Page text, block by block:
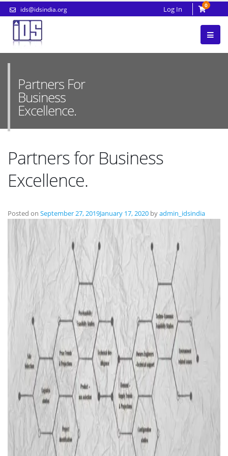
ids@idsindia.org Log In 0
Partners For
Business
Excellence.
Partners for Business
Excellence.
Posted on September 27, 2019January 17, 2020 byadmin_idsindia